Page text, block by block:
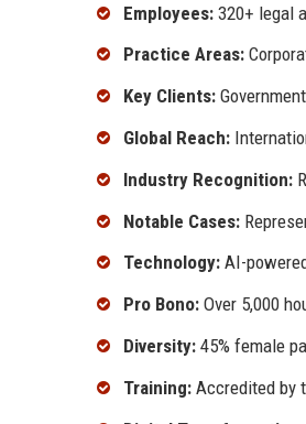
Employees: 320+ legal
Practice Areas:
Key Clients:
Global Reach:
Industry Recognition:
Notable Cases:
Technology: AI-
Pro Bono: Over 5,000
Diversity: 45% female
Training: Accredited by